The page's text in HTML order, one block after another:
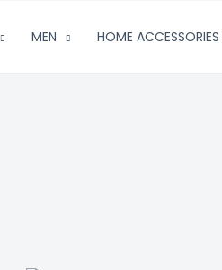
MEN HOME ACCESSORIES